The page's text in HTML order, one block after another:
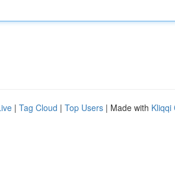
| Tag Cloud | Top Users | Made with Kliqqi